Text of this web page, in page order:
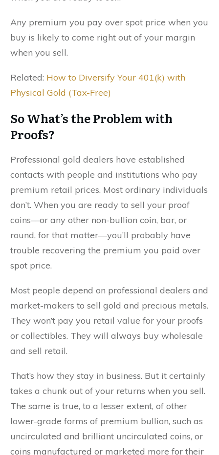
Any premium you pay over spot price when you
buy is likely to come right out of your margin
when you sell.
Related: How to Diversify Your 401(k) with
Physical Gold (Tax-Free)
So What’s the Problem with
Proofs?
Professional gold dealers have established
contacts with people and institutions who pay
premium retail prices. Most ordinary individuals
don’t. When you are ready to sell your proof
coins––or any other non-bullion coin, bar, or
round, for that matter––you’ll probably have
trouble recovering the premium you paid over
spot price.
Most people depend on professional dealers and
market-makers to sell gold and precious metals.
They won’t pay you retail value for your proofs
or collectibles. They will always buy wholesale
and sell retail.
That’s how they stay in business. But it certainly
takes a chunk out of your returns when you sell.
The same is true, to a lesser extent, of other
lower-grade forms of premium bullion, such as
uncirculated and brilliant uncirculated coins, or
coins manufactured or marketed more for their